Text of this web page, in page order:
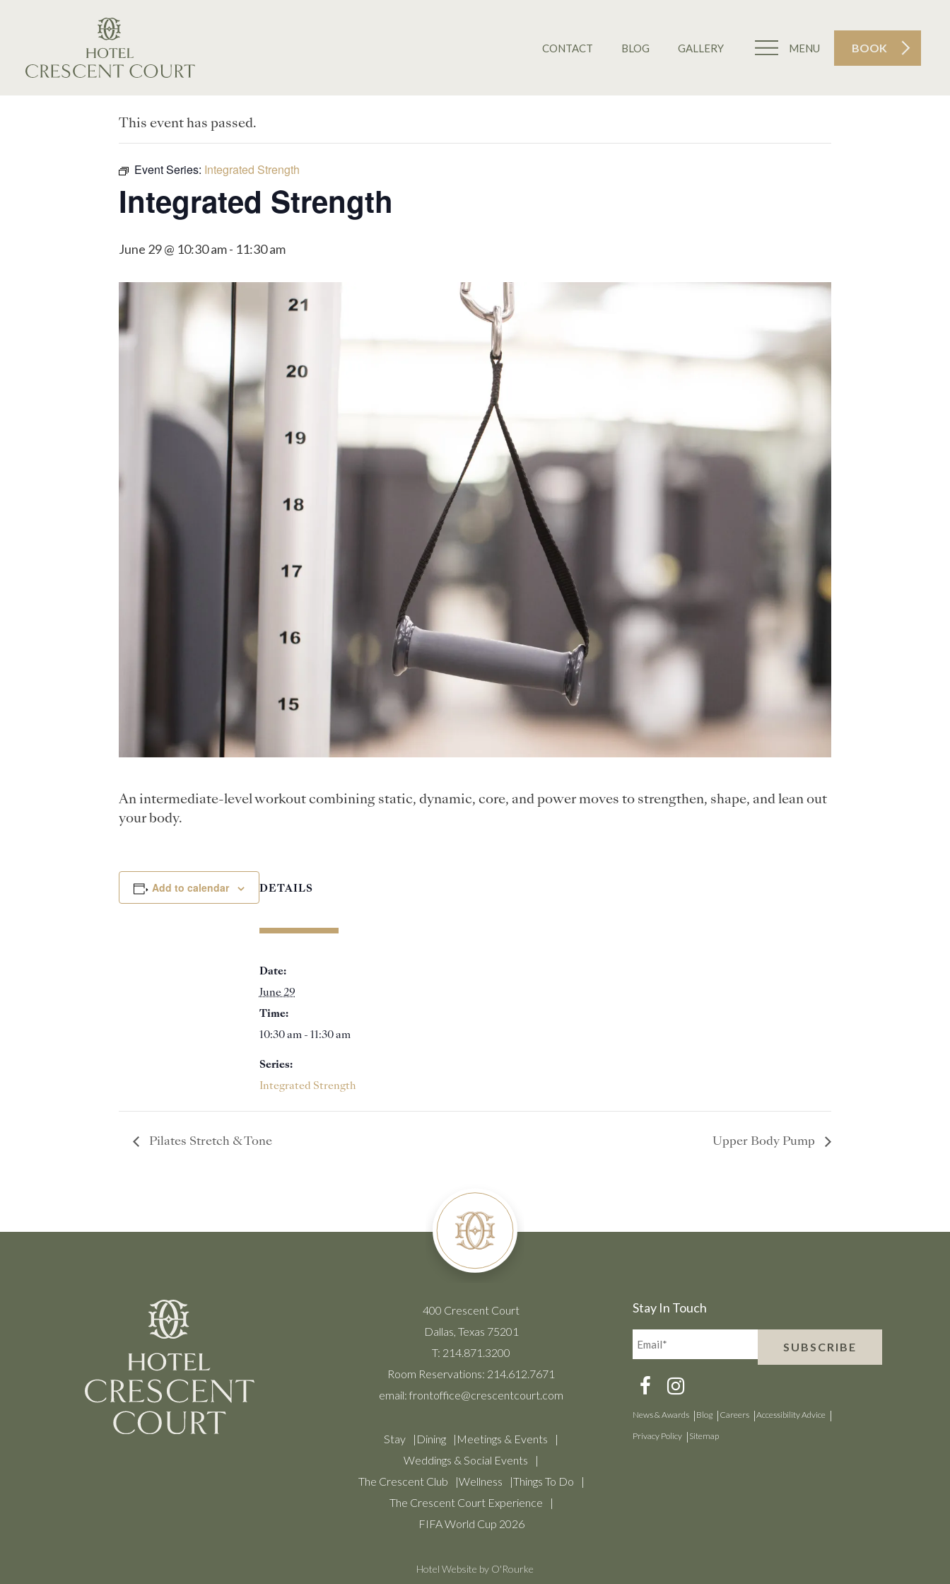
CONTACT BLOG GALLERY MENU BOOK
This event has passed.
Event Series: Integrated Strength
Integrated Strength
June 29 @ 10:30 am- 11:30 am
An intermediate-level workout combining static, dynamic, core, and power moves to strengthen, shape, and lean out
your body.
Add to calendar DETAILS
Date:
June 29
Time:
10:30 am - 11:30 am
Series:
Integrated Strength
Pilates Stretch & Tone Upper Body Pump
400 Crescent Court
Dallas, Texas 75201
T: 214.871.3200
Room Reservations: 214.612.7671
email: frontoffice@crescentcourt.com
Stay Dining
Meetings & Events
Weddings & Social Events
The Crescent Club
Wellness
Things To Do
The Crescent Court Experience
FIFA World Cup 2026
Stay In Touch
Email*
(Required)
SUBSCRIBE
News & Awards Blog Careers
Accessibility Advice
Privacy Policy
Sitemap
Hotel Website by O'Rourke